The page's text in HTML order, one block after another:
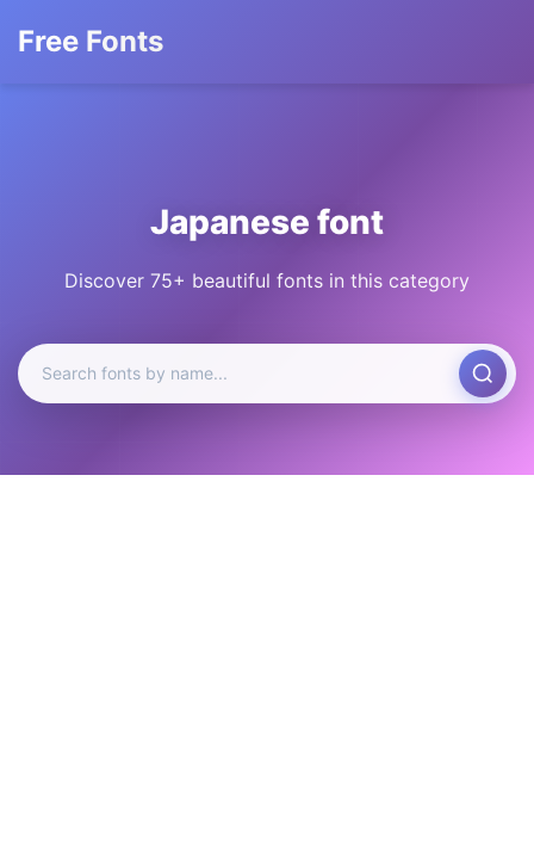
Free Fonts
Japanese font
Discover 75+ beautiful fonts in this category